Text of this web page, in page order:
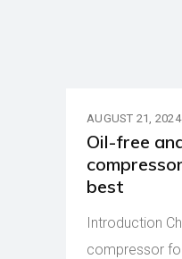
AUGUST 21, 2024
Oil-free
best
Introduction
compressor